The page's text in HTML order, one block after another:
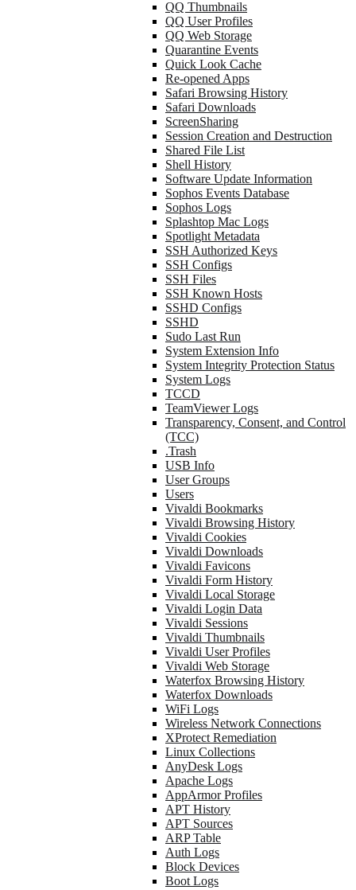
QQ Thumbnails
QQ User Profiles
QQ Web Storage
Quarantine Events
Quick Look Cache
Re-opened Apps
Safari Browsing History
Safari Downloads
ScreenSharing
Session Creation and Destruction
Shared File List
Shell History
Software Update Information
Sophos Events Database
Sophos Logs
Splashtop Mac Logs
Spotlight Metadata
SSH Authorized Keys
SSH Configs
SSH Files
SSH Known Hosts
SSHD Configs
SSHD
Sudo Last Run
System Extension Info
System Integrity Protection Status
System Logs
TCCD
TeamViewer Logs
Transparency, Consent, and Control
(TCC)
.Trash
USB Info
User Groups
Users
Vivaldi Bookmarks
Vivaldi Browsing History
Vivaldi Cookies
Vivaldi Downloads
Vivaldi Favicons
Vivaldi Form History
Vivaldi Local Storage
Vivaldi Login Data
Vivaldi Sessions
Vivaldi Thumbnails
Vivaldi User Profiles
Vivaldi Web Storage
Waterfox Browsing History
Waterfox Downloads
WiFi Logs
Wireless Network Connections
XProtect Remediation
Linux Collections
AnyDesk Logs
Apache Logs
AppArmor Profiles
APT History
APT Sources
ARP Table
Auth Logs
Block Devices
Boot Logs